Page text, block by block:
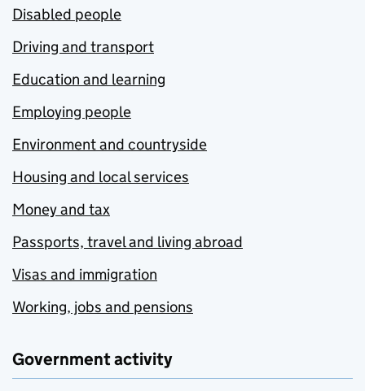
Disabled people
Driving and transport
Education and learning
Employing people
Environment and countryside
Housing and local services
Money and tax
Passports, travel and living abroad
Visas and immigration
Working, jobs and pensions
Government activity